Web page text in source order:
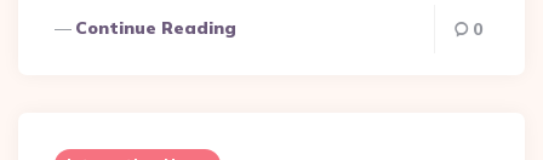
Continue Reading 0